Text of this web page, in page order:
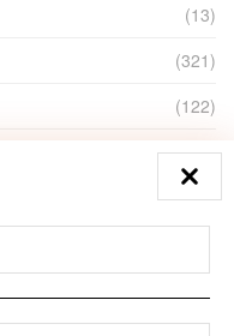
(13)
(321)
(122)
(1)
(135)